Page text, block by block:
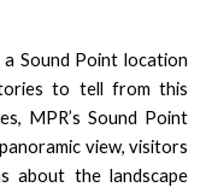
a Sound Point location
to tell from this
MPR’s Sound Point
view, visitors
about the landscape